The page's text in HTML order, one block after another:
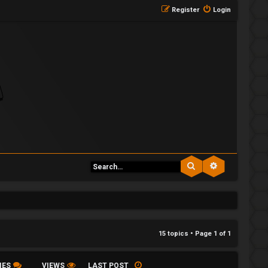
Login
Register
Search
15 topics • Page 1 of 1
VIEWS LAST POST